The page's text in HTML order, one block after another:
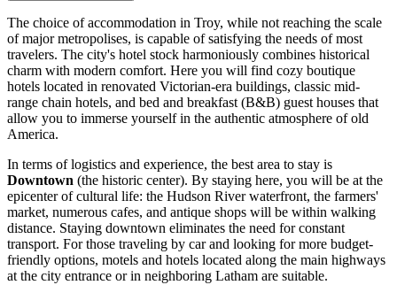
The choice of accommodation in Troy, while not reaching the scale
of major metropolises, is capable of satisfying the needs of most
travelers. The city's hotel stock harmoniously combines historical
charm with modern comfort. Here you will find cozy boutique
hotels located in renovated Victorian-era buildings, classic mid-
range chain hotels, and bed and breakfast (B&B) guest houses that
allow you to immerse yourself in the authentic atmosphere of old
America.
In terms of logistics and experience, the best area to stay is
Downtown (the historic center). By staying here, you will be at the
epicenter of cultural life: the Hudson River waterfront, the farmers'
market, numerous cafes, and antique shops will be within walking
distance. Staying downtown eliminates the need for constant
transport. For those traveling by car and looking for more budget-
friendly options, motels and hotels located along the main highways
at the city entrance or in neighboring Latham are suitable.